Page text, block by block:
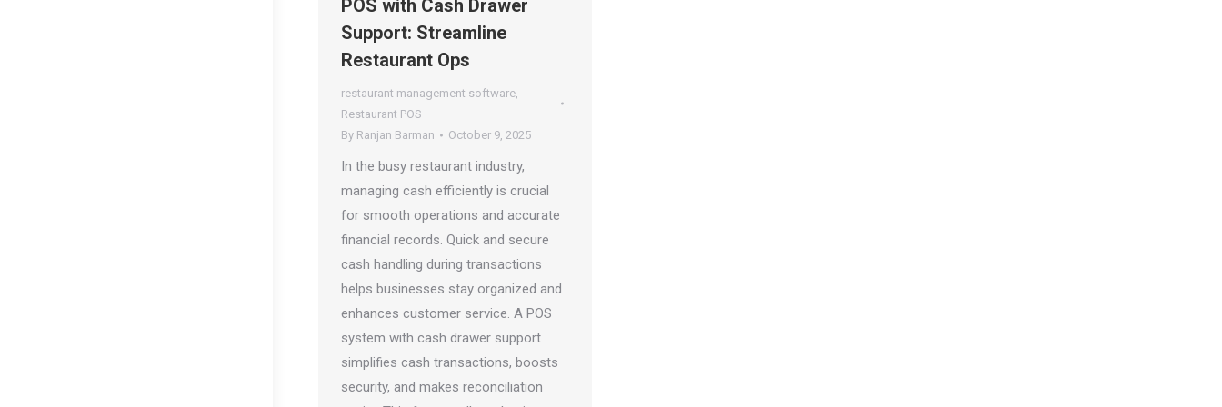
POS with Cash Drawer
Support: Streamline
Restaurant Ops
restaurant management software,
Restaurant POS
By Ranjan Barman October 9, 2025
In the busy restaurant industry,
managing cash efficiently is crucial
for smooth operations and accurate
financial records. Quick and secure
cash handling during transactions
helps businesses stay organized and
enhances customer service. A POS
system with cash drawer support
simplifies cash transactions, boosts
security, and makes reconciliation